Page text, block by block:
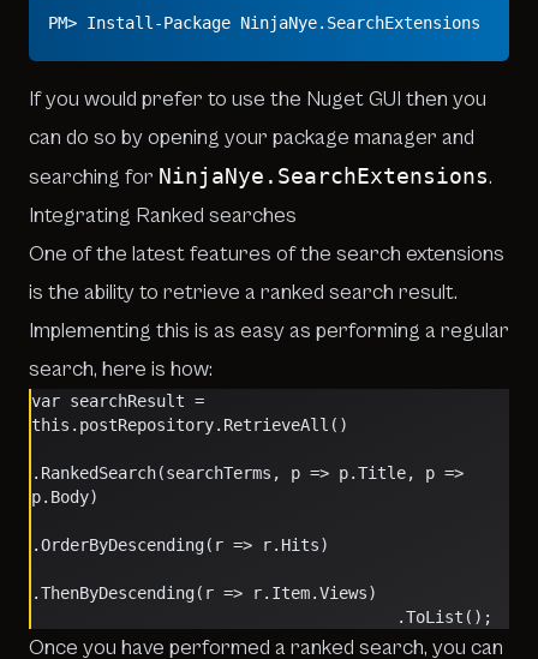
PM> Install-Package NinjaNye.SearchExtensions
If you would prefer to use the Nuget GUI then you
can do so by opening your package manager and
searching for NinjaNye.SearchExtensions.
Integrating Ranked searches
One of the latest features of the search extensions
is the ability to retrieve a ranked search result.
Implementing this is as easy as performing a regular
search, here is how:
var searchResult =
this.postRepository.RetrieveAll()
.RankedSearch(searchTerms, p => p.Title, p =>
p.Body)
.OrderByDescending(r => r.Hits)
.ThenByDescending(r => r.Item.Views)
                                      .ToList();
Once you have performed a ranked search, you can